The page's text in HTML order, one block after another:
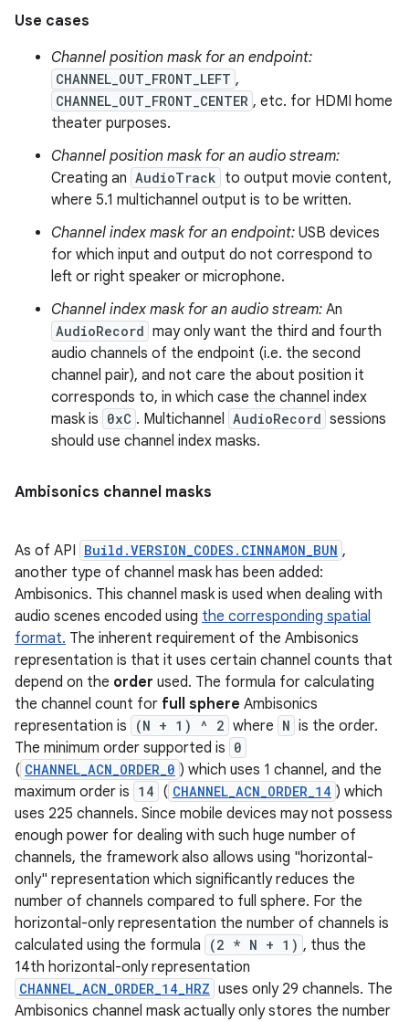
Use cases
Channel position mask for an endpoint:
CHANNEL_OUT_FRONT_LEFT ,
CHANNEL_OUT_FRONT_CENTER , etc. for HDMI home
theater purposes.
Channel position mask for an audio stream:
Creating an AudioTrack to output movie content,
where 5.1 multichannel output is to be written.
Channel index mask for an endpoint: USB devices
for which input and output do not correspond to
left or right speaker or microphone.
Channel index mask for an audio stream: An
AudioRecord may only want the third and fourth
audio channels of the endpoint (i.e. the second
channel pair), and not care the about position it
corresponds to, in which case the channel index
mask is 0xC . Multichannel AudioRecord sessions
should use channel index masks.
Ambisonics channel masks
As of API Build.VERSION_CODES.CINNAMON_BUN ,
another type of channel mask has been added:
Ambisonics. This channel mask is used when dealing with
audio scenes encoded using the corresponding spatial
format. The inherent requirement of the Ambisonics
representation is that it uses certain channel counts that
depend on the order used. The formula for calculating
the channel count for full sphere Ambisonics
representation is
(N + 1) ^ 2 where N is the order.
The minimum order supported is 0
( CHANNEL_ACN_ORDER_0 ) which uses 1 channel, and the
maximum order is 14 ( CHANNEL_ACN_ORDER_14 ) which
uses 225 channels. Since mobile devices may not possess
enough power for dealing with such huge number of
channels, the framework also allows using "horizontal-
only" representation which significantly reduces the
number of channels compared to full sphere. For the
horizontal-only representation the number of channels is
calculated using the formula
(2 * N + 1) , thus the
14th horizontal-only representation
CHANNEL_ACN_ORDER_14_HRZ uses only 29 channels. The
Ambisonics channel mask actually only stores the number